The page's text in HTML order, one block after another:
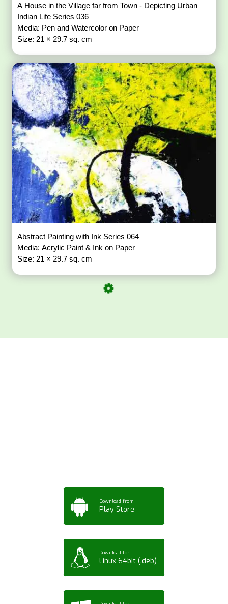
A House in the Village far from Town - Depicting Urban
Indian Life Series 036
Media: Pen and Watercolor on Paper
Size: 21 × 29.7 sq. cm
Abstract Painting with Ink Series 064
Media: Acrylic Paint & Ink on Paper
Size: 21 × 29.7 sq. cm
Download from
Play Store
Download for
Linux 64bit (.deb)